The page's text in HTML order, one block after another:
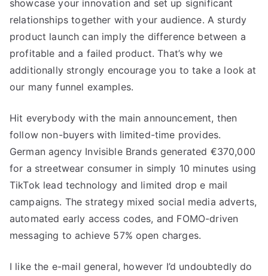
showcase your innovation and set up significant
relationships together with your audience. A sturdy
product launch can imply the difference between a
profitable and a failed product. That’s why we
additionally strongly encourage you to take a look at
our many funnel examples.
Hit everybody with the main announcement, then
follow non-buyers with limited-time provides.
German agency Invisible Brands generated €370,000
for a streetwear consumer in simply 10 minutes using
TikTok lead technology and limited drop e mail
campaigns. The strategy mixed social media adverts,
automated early access codes, and FOMO-driven
messaging to achieve 57% open charges.
I like the e-mail general, however I’d undoubtedly do